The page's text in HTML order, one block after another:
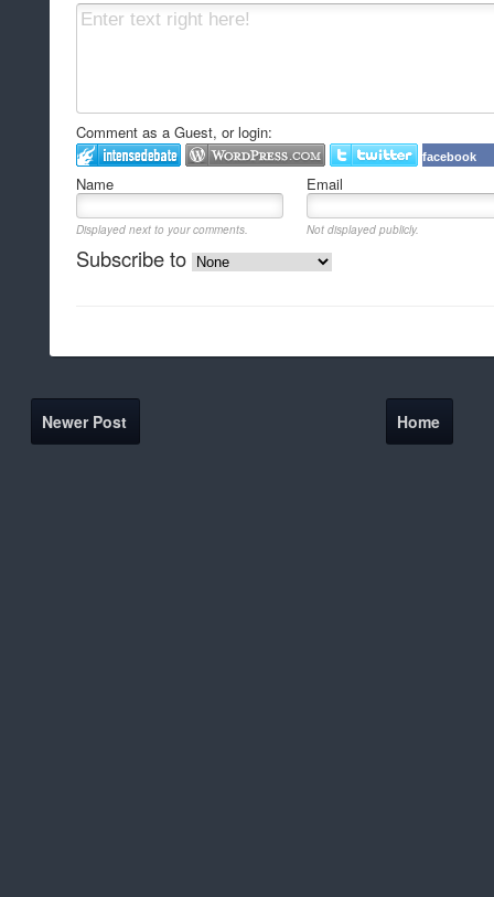
Comment as a Guest, or login:
facebook
Name Email
Displayed next to your comments. Not displayed publicly.
Subscribe to
Newer Post Home